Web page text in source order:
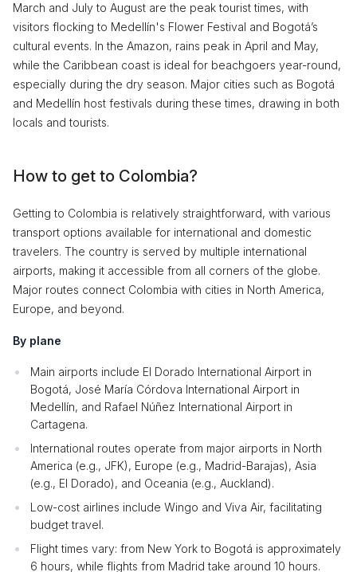
March and July to August are the peak tourist times, with
visitors flocking to Medellín's Flower Festival and Bogotá’s
cultural events. In the Amazon, rains peak in April and May,
while the Caribbean coast is ideal for beachgoers year-round,
especially during the dry season. Major cities such as Bogotá
and Medellín host festivals during these times, drawing in both
locals and tourists.
How to get to Colombia?
Getting to Colombia is relatively straightforward, with various
transport options available for international and domestic
travelers. The country is served by multiple international
airports, making it accessible from all corners of the globe.
Major routes connect Colombia with cities in North America,
Europe, and beyond.
By plane
Main airports include El Dorado International Airport in
Bogotá, José María Córdova International Airport in
Medellín, and Rafael Núñez International Airport in
Cartagena.
International routes operate from major airports in North
America (e.g., JFK), Europe (e.g., Madrid-Barajas), Asia
(e.g., El Dorado), and Oceania (e.g., Auckland).
Low-cost airlines include Wingo and Viva Air, facilitating
budget travel.
Flight times vary: from New York to Bogotá is approximately
6 hours, while flights from Madrid take around 10 hours.